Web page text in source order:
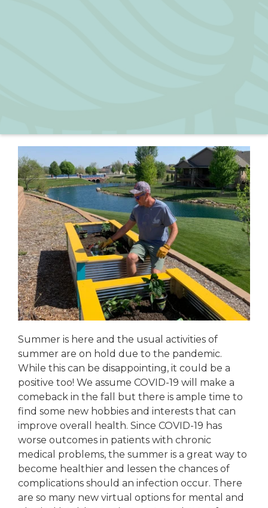
Summer is here and the usual activities of
summer are on hold due to the pandemic.
While this can be disappointing, it could be a
positive too! We assume COVID-19 will make a
comeback in the fall but there is ample time to
find some new hobbies and interests that can
improve overall health. Since COVID-19 has
worse outcomes in patients with chronic
medical problems, the summer is a great way to
become healthier and lessen the chances of
complications should an infection occur. There
are so many new virtual options for mental and